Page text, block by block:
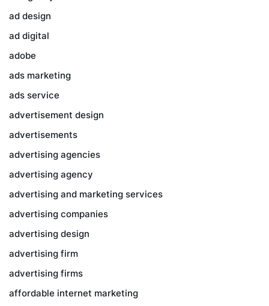
ad design
ad digital
adobe
ads marketing
ads service
advertisement design
advertisements
advertising agencies
advertising agency
advertising and marketing services
advertising companies
advertising design
advertising firm
advertising firms
affordable internet marketing